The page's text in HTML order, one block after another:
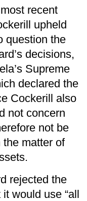
recent
upheld
question the
decisions,
Supreme
declared the
Cockerill also
not concern
not be
matter of
rejected the
would use “all